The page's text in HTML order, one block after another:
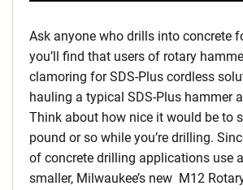
Ask anyone who drills into concrete
you’ll find that users of rotary
clamoring for SDS-Plus cordless
hauling a typical SDS-Plus hammer
Think about how nice it would be to
pound or so while you’re drilling.
of concrete drilling applications use
smaller, Milwaukee’s new M12